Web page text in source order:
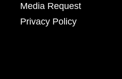
Media Request
Privacy Policy